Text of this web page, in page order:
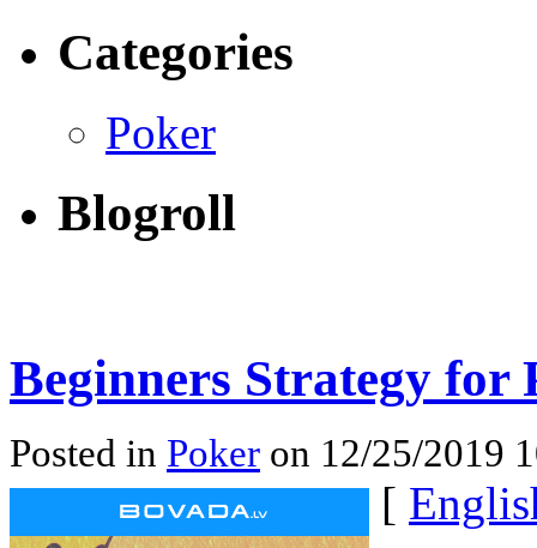
Categories
Poker
Blogroll
Beginners Strategy for
Posted in Poker on 12/25/2019
[